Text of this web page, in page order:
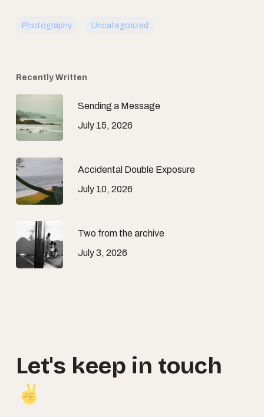
Photography Uncategorized
Recently Written
Sending a Message
July 15, 2026
Accidental Double Exposure
July 10, 2026
Two from the archive
July 3, 2026
Let's keep in touch